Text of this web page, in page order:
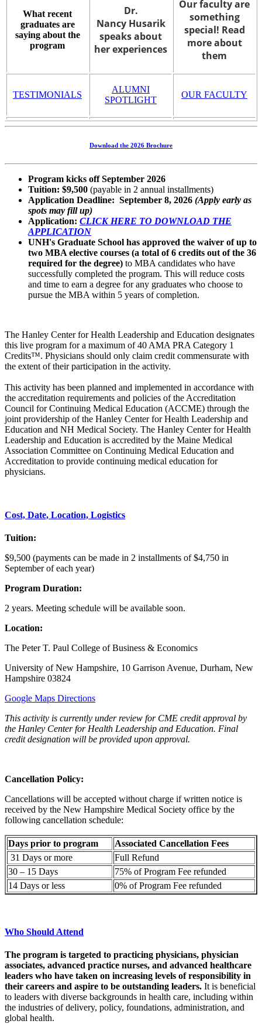
What recent
graduates are
saying about the
program
Dr.
Nancy Husarik
speaks about
her experiences
Our faculty are
something
special! Read
more about
them
TESTIMONIALS
ALUMNI
SPOTLIGHT
OUR FACULTY
Download the 2026 Brochure
Program kicks off September 2026
Tuition: $9,500 (payable in 2 annual installments)
Application Deadline: September 8, 2026 (Apply early as
spots may fill up)
Application: CLICK HERE TO DOWNLOAD THE
APPLICATION
UNH's Graduate School has approved the waiver of up to
two MBA elective courses (a total of 6 credits out of the 36
required for the degree) to MBA candidates who have
successfully completed the program. This will reduce costs
and time to earn a degree for any graduates who choose to
pursue the MBA within 5 years of completion.
The Hanley Center for Health Leadership and Education designates
this live program for a maximum of 40 AMA PRA Category 1
Credits™. Physicians should only claim credit commensurate with
the extent of their participation in the activity.
This activity has been planned and implemented in accordance with
the accreditation requirements and policies of the Accreditation
Council for Continuing Medical Education (ACCME) through the
joint providership of the Hanley Center for Health Leadership and
Education and NH Medical Society. The Hanley Center for Health
Leadership and Education is accredited by the Maine Medical
Association Committee on Continuing Medical Education and
Accreditation to provide continuing medical education for
physicians.
Cost, Date, Location, Logistics
Tuition:
$9,500 (payments can be made in 2 installments of $4,750 in
September of each year)
Program Duration:
2 years. Meeting schedule will be available soon.
Location:
The Peter T. Paul College of Business & Economics
University of New Hampshire, 10 Garrison Avenue, Durham, New
Hampshire 03824
Google Maps Directions
This activity is currently under review for CME credit approval by
the Hanley Center for Health Leadership and Education. Final
credit designation will be provided upon approval.
Cancellation Policy:
Cancellations will be accepted without charge if written notice is
received by the New Hampshire Medical Society office by the
following cancellation schedule:
Days prior to program
Associated Cancellation Fees
31 Days or more
Full Refund
30 – 15 Days
75% of Program Fee refunded
14 Days or less
0% of Program Fee refunded
Who Should Attend
The program is targeted to practicing physicians, physician
associates, advanced practice nurses, and advanced healthcare
leaders who have taken on increasing levels of responsibility in
their careers and aspire to be outstanding leaders. It is beneficial
to leaders with diverse backgrounds in health care, including within
the industries of delivery, policy, foundations, administration, and
global health.